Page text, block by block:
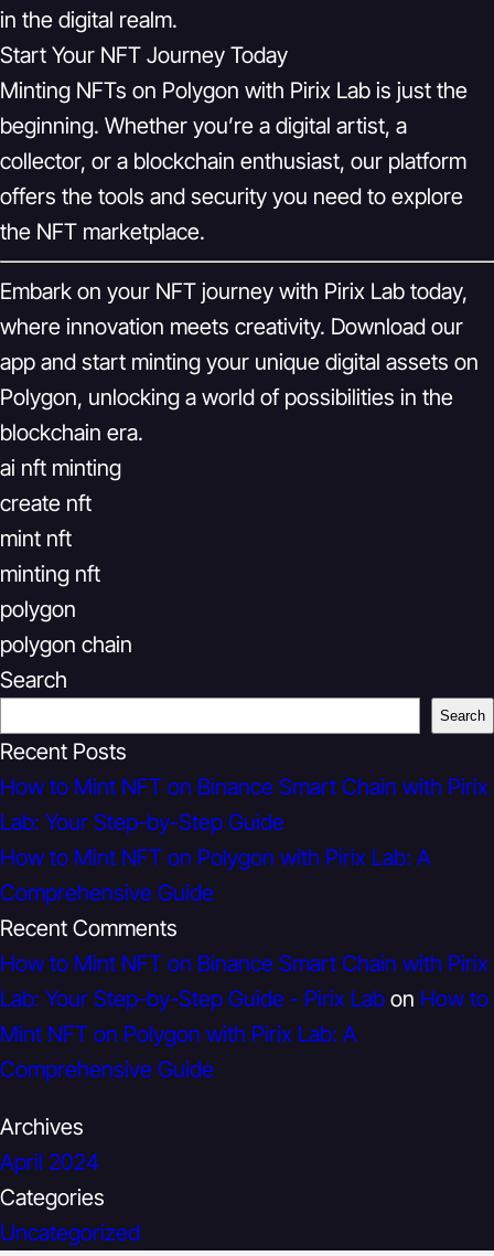
in the digital realm.
Start Your NFT Journey Today
Minting NFTs on Polygon with Pirix Lab is just the
beginning. Whether you’re a digital artist, a
collector, or a blockchain enthusiast, our platform
offers the tools and security you need to explore
the NFT marketplace.
Embark on your NFT journey with Pirix Lab today,
where innovation meets creativity. Download our
app and start minting your unique digital assets on
Polygon, unlocking a world of possibilities in the
blockchain era.
ai nft minting
create nft
mint nft
minting nft
polygon
polygon chain
Search
Search
Recent Posts
How to Mint NFT on Binance Smart Chain with Pirix
Lab: Your Step-by-Step Guide
How to Mint NFT on Polygon with Pirix Lab: A
Comprehensive Guide
Recent Comments
How to Mint NFT on Binance Smart Chain with Pirix
Lab: Your Step-by-Step Guide - Pirix Lab on How to
Mint NFT on Polygon with Pirix Lab: A
Comprehensive Guide
Archives
April 2024
Categories
Uncategorized